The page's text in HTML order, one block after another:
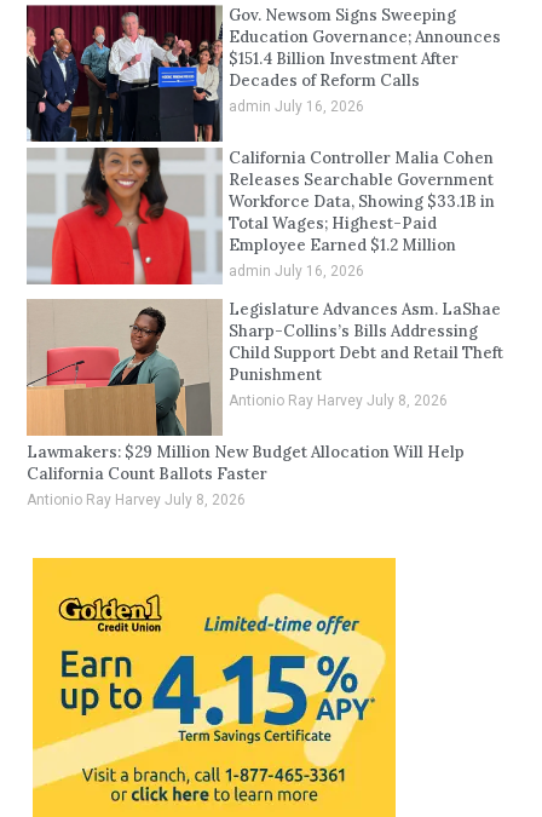
Gov. Newsom Signs Sweeping
Education Governance; Announces
$151.4 Billion Investment After
Decades of Reform Calls
admin July 16, 2026
California Controller Malia Cohen
Releases Searchable Government
Workforce Data, Showing $33.1B in
Total Wages; Highest-Paid
Employee Earned $1.2 Million
admin July 16, 2026
Legislature Advances Asm. LaShae
Sharp-Collins’s Bills Addressing
Child Support Debt and Retail Theft
Punishment
Antionio Ray Harvey July 8, 2026
Lawmakers: $29 Million New Budget Allocation Will Help
California Count Ballots Faster
Antionio Ray HarveyJuly 8, 2026